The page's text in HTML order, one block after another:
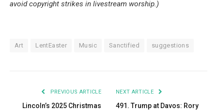
avoid copyright strikes in livestream worship.)
Art LentEaster Music Sanctified suggestions
PREVIOUS ARTICLE
Lincoln’s 2025 Christmas
NEXT ARTICLE
491. Trump at Davos: Rory